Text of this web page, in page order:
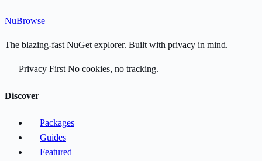
NuBrowse
The blazing-fast NuGet explorer. Built with privacy in mind.
Privacy First No cookies, no tracking.
Discover
Packages
Guides
Featured